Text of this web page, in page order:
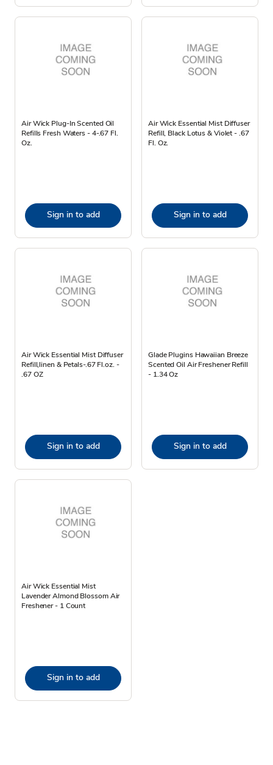
Air Wick Plug-In Scented Oil
Refills Fresh Waters - 4-.67 Fl.
Oz.
Sign in to add
Air Wick Essential Mist Diffuser
Refill, Black Lotus & Violet - .67
Fl. Oz.
Sign in to add
Air Wick Essential Mist Diffuser
Refill,linen & Petals-.67 Fl.oz. -
.67 OZ
Sign in to add
Glade Plugins Hawaiian Breeze
Scented Oil Air Freshener Refill
- 1.34 Oz
Sign in to add
Air Wick Essential Mist
Lavender Almond Blossom Air
Freshener - 1 Count
Sign in to add